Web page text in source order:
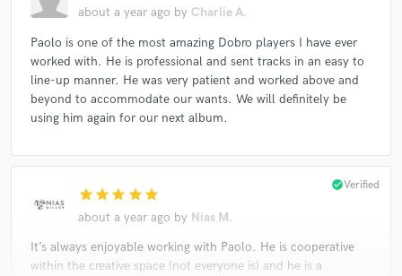
about a year ago by Charlie A.
Paolo is one of the most amazing Dobro players I have ever
worked with. He is professional and sent tracks in an easy to
line-up manner. He was very patient and worked above and
beyond to accommodate our wants. We will definitely be
using him again for our next album.
star star star star star
about a year ago by Nias M.
check_circleVerified
It’s always enjoyable working with Paolo. He is cooperative
within the creative space (not everyone is) and he is a